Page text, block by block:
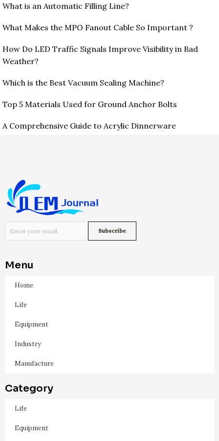
What is an Automatic Filling Line?
What Makes the MPO Fanout Cable So Important ?
How Do LED Traffic Signals Improve Visibility in Bad
Weather?
Which is the Best Vacuum Sealing Machine?
Top 5 Materials Used for Ground Anchor Bolts
A Comprehensive Guide to Acrylic Dinnerware
Menu
Home
Life
Equipment
Industry
Manufacture
Category
Life
Equipment